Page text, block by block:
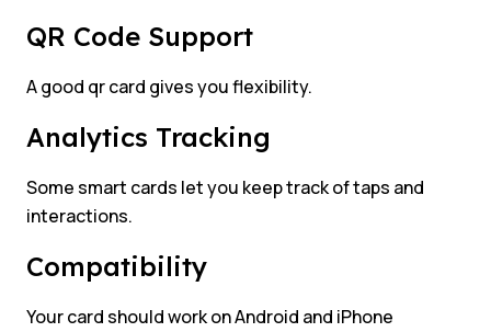
QR Code Support
A good qr card gives you flexibility.
Analytics Tracking
Some smart cards let you keep track of taps and
interactions.
Compatibility
Your card should work on Android and iPhone